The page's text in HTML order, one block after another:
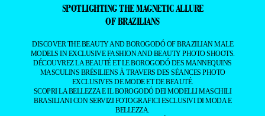
SPOTLIGHTING THE MAGNETIC ALLURE
OF BRAZILIANS
DISCOVER THE BEAUTY AND BOROGODÓ OF BRAZILIAN MALE
MODELS IN EXCLUSIVE FASHION AND BEAUTY PHOTO SHOOTS.
DÉCOUVREZ LA BEAUTÉ ET LE BOROGODÓ DES MANNEQUINS
MASCULINS BRÉSILIENS À TRAVERS DES SÉANCES PHOTO
EXCLUSIVES DE MODE ET DE BEAUTÉ.
SCOPRI LA BELLEZZA E IL BOROGODÓ DEI MODELLI MASCHILI
BRASILIANI CON SERVIZI FOTOGRAFICI ESCLUSIVI DI MODA E
BELLEZZA.